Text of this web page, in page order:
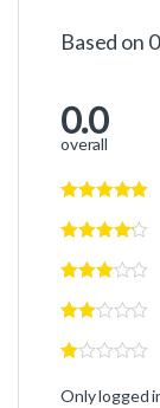
Based on
0.0
overall
Only logged